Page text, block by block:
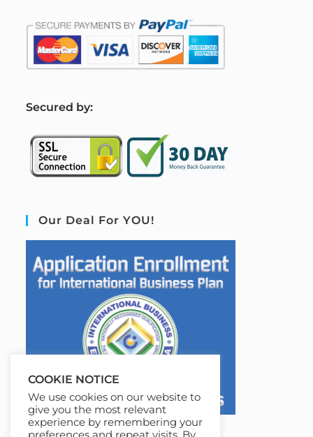
Secured by:
Our Deal For YOU!
COOKIE NOTICE
We use cookies on our website to
give you the most relevant
experience by remembering your